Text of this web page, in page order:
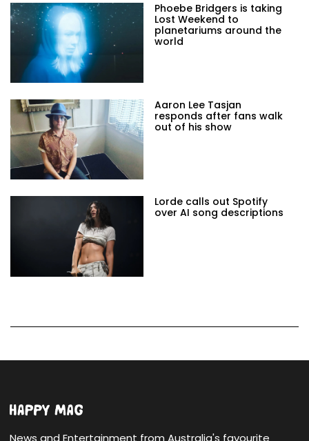
Phoebe Bridgers is taking
Lost Weekend to
planetariums around the
world
Aaron Lee Tasjan
responds after fans walk
out of his show
Lorde calls out Spotify
over AI song descriptions
News and Entertainment from Australia's favourite